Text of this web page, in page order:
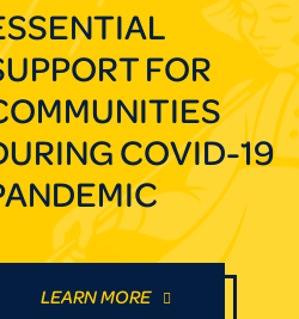
FOR
COVID-19
LEARN MORE